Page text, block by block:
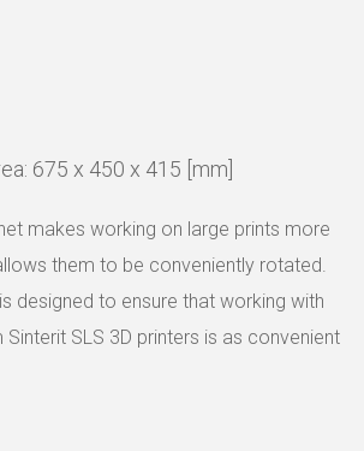
675 x 450 x 415 [mm]
makes working on large prints more
them to be conveniently rotated.
designed to ensure that working with
SLS 3D printers is as convenient